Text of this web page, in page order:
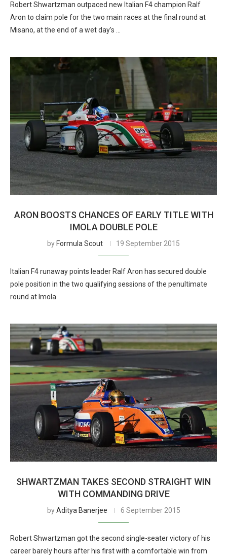
Robert Shwartzman outpaced new Italian F4 champion Ralf
Aron to claim pole for the two main races at the final round at
Misano, at the end of a wet day’s …
ARON BOOSTS CHANCES OF EARLY TITLE WITH
IMOLA DOUBLE POLE
by Formula Scout 19 September 2015
Italian F4 runaway points leader Ralf Aron has secured double
pole position in the two qualifying sessions of the penultimate
round at Imola.
SHWARTZMAN TAKES SECOND STRAIGHT WIN
WITH COMMANDING DRIVE
byAditya Banerjee 6 September 2015
Robert Shwartzman got the second single-seater victory of his
career barely hours after his first with a comfortable win from